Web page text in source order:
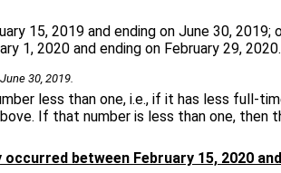
15, 2019 and ending on June 30, 2019;
1, 2020 and ending on February 29, 2020.
30, 2019.
less than one, i.e., if it has less full-
If that number is less than one, then
between February 15, 2020